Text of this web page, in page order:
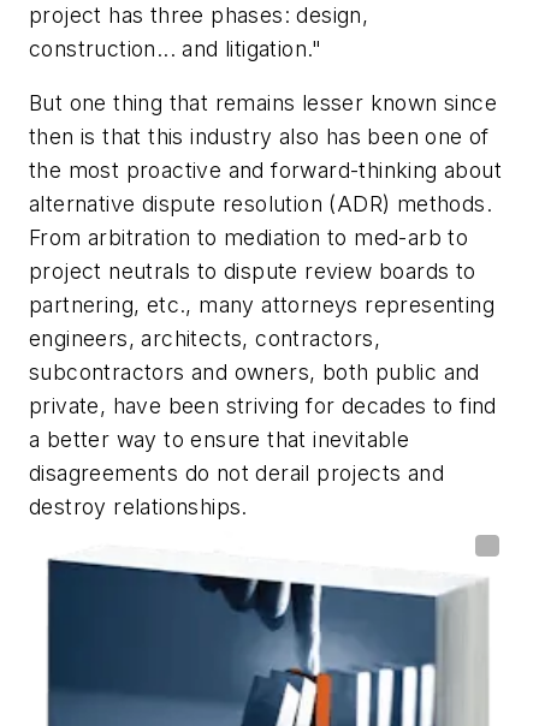
project has three phases: design,
construction... and litigation."
But one thing that remains lesser known since
then is that this industry also has been one of
the most proactive and forward-thinking about
alternative dispute resolution (ADR) methods.
From arbitration to mediation to med-arb to
project neutrals to dispute review boards to
partnering, etc., many attorneys representing
engineers, architects, contractors,
subcontractors and owners, both public and
private, have been striving for decades to find
a better way to ensure that inevitable
disagreements do not derail projects and
destroy relationships.